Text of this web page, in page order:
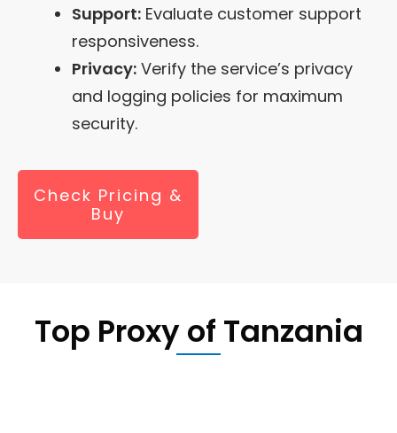
Support: Evaluate customer support
responsiveness.
Privacy: Verify the service’s privacy
and logging policies for maximum
security.
Check Pricing &
Buy
Top Proxy of Tanzania